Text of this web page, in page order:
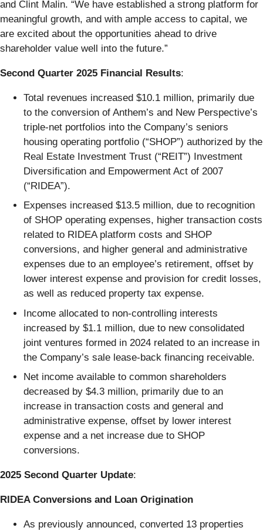
and Clint Malin. “We have established a strong platform for
meaningful growth, and with ample access to capital, we
are excited about the opportunities ahead to drive
shareholder value well into the future.”
Second Quarter 2025 Financial Results:
Total revenues increased $10.1 million, primarily due
to the conversion of Anthem’s and New Perspective’s
triple-net portfolios into the Company’s seniors
housing operating portfolio (“SHOP”) authorized by the
Real Estate Investment Trust (“REIT”) Investment
Diversification and Empowerment Act of 2007
(“RIDEA”).
Expenses increased $13.5 million, due to recognition
of SHOP operating expenses, higher transaction costs
related to RIDEA platform costs and SHOP
conversions, and higher general and administrative
expenses due to an employee’s retirement, offset by
lower interest expense and provision for credit losses,
as well as reduced property tax expense.
Income allocated to non-controlling interests
increased by $1.1 million, due to new consolidated
joint ventures formed in 2024 related to an increase in
the Company’s sale lease-back financing receivable.
Net income available to common shareholders
decreased by $4.3 million, primarily due to an
increase in transaction costs and general and
administrative expense, offset by lower interest
expense and a net increase due to SHOP
conversions.
2025 Second Quarter Update:
RIDEA Conversions and Loan Origination
As previously announced, converted 13 properties